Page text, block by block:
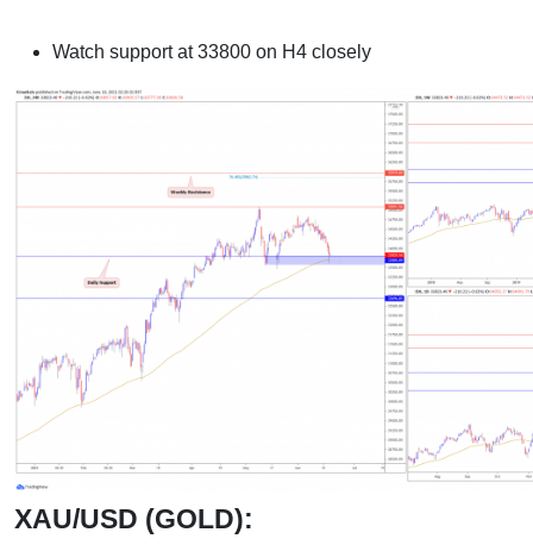
Watch support at 33800 on H4 closely
XAU/USD (GOLD):